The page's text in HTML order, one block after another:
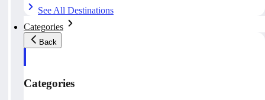
See All Destinations
Categories
Back
Categories